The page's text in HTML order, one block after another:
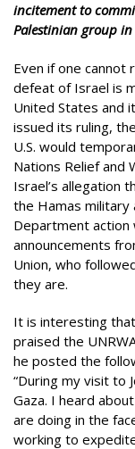
incitement to
Palestinian group in
Even if one cannot
defeat of Israel is
United States and
issued its ruling, the
U.S. would
Nations Relief and
Israel’s allegation
the Hamas military
Department action
announcements
Union, who
they are.
It is interesting
praised the
he posted the
“During my visit to
Gaza. I heard
are doing in the
working to